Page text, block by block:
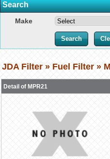
Search
Make
JDA Filter » Fuel Filter »
Detail of MPR21